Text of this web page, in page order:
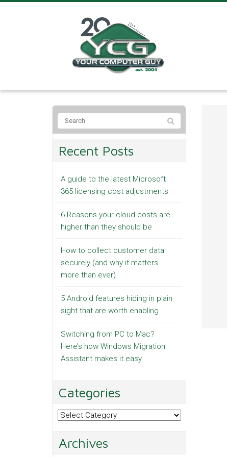
Recent Posts
A guide to the latest Microsoft
365 licensing cost adjustments
6 Reasons your cloud costs are
higher than they should be
How to collect customer data
securely (and why it matters
more than ever)
5 Android features hiding in plain
sight that are worth enabling
Switching from PC to Mac?
Here’s how Windows Migration
Assistant makes it easy
Categories
Categories
Archives